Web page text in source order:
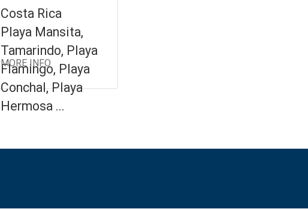
Costa Rica
Playa Mansita,
Tamarindo, Playa
Flamingo, Playa
Conchal, Playa
Hermosa ...
MORE INFO